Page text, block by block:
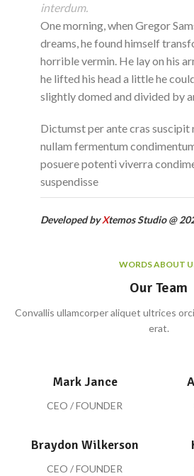
interdum.
One morning, when Gregor
dreams, he found himself
horrible vermin. He lay on his
he lifted his head a little he
slightly domed and divided by
Dictumst per ante cras suscipit
nullam fermentum
posuere potenti viverra
suspendisse
Developed byXtemos Studio @
WORDS ABOUT
Our Team
Convallis ullamcorper aliquet ultrices
erat.
Mark Jance
CEO / FOUNDER
Braydon Wilkerson
CEO / FOUNDER